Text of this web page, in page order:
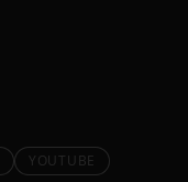
YOUTUBE